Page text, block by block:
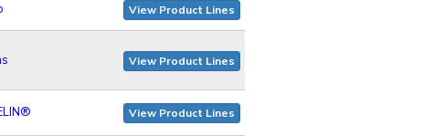
View Product Lines
View Product Lines
View Product Lines